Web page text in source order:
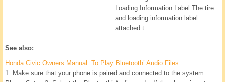
Loading Information Label The tire
and loading information label
attached t ...
See also:
Honda Civic Owners Manual. To Play Bluetooth’ Audio Files
1. Make sure that your phone is paired and connected to the system.